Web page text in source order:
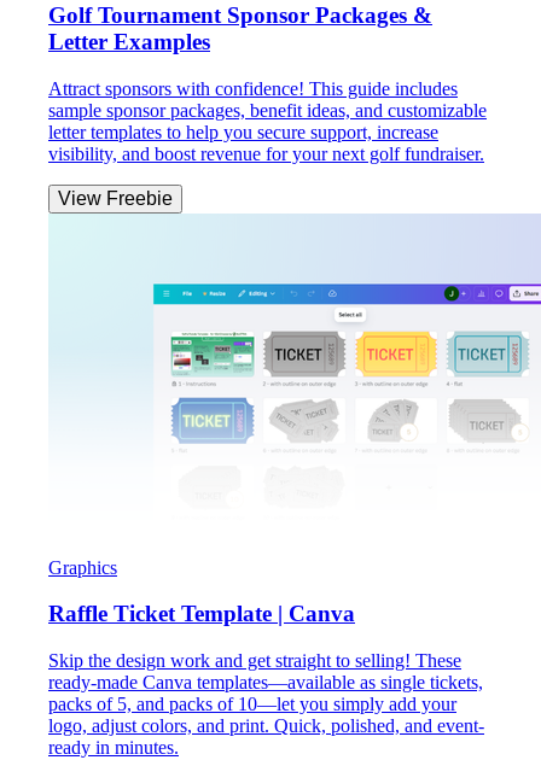
Golf Tournament Sponsor Packages &
Letter Examples
Attract sponsors with confidence! This guide includes
sample sponsor packages, benefit ideas, and customizable
letter templates to help you secure support, increase
visibility, and boost revenue for your next golf fundraiser.
View Freebie
Graphics
Raffle Ticket Template | Canva
Skip the design work and get straight to selling! These
ready-made Canva templates—available as single tickets,
packs of 5, and packs of 10—let you simply add your
logo, adjust colors, and print. Quick, polished, and event-
ready in minutes.